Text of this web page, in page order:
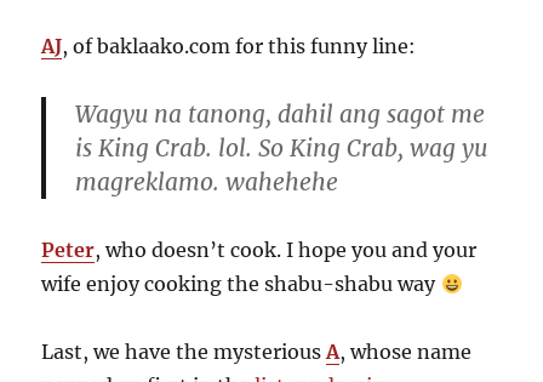
AJ, of baklaako.com for this funny line:
Wagyu na tanong, dahil ang sagot me
is King Crab. lol. So King Crab, wag yu
magreklamo. wahehehe
Peter, who doesn’t cook. I hope you and your
wife enjoy cooking the shabu-shabu way
Last, we have the mysteriousA, whose name